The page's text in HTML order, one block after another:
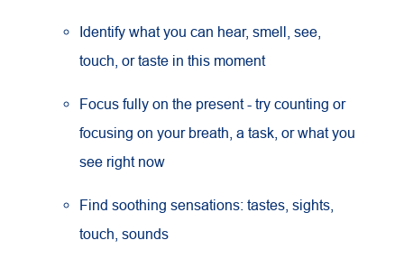
Identify what you can hear, smell, see,
touch, or taste in this moment
Focus fully on the present - try counting or
focusing on your breath, a task, or what you
see right now
Find soothing sensations: tastes, sights,
touch, sounds